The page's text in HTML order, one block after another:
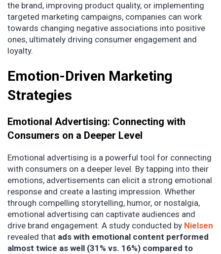
the brand, improving product quality, or implementing
targeted marketing campaigns, companies can work
towards changing negative associations into positive
ones, ultimately driving consumer engagement and
loyalty.
Emotion-Driven Marketing
Strategies
Emotional Advertising: Connecting with
Consumers on a Deeper Level
Emotional advertising is a powerful tool for connecting
with consumers on a deeper level. By tapping into their
emotions, advertisements can elicit a strong emotional
response and create a lasting impression. Whether
through compelling storytelling, humor, or nostalgia,
emotional advertising can captivate audiences and
drive brand engagement. A study conducted by Nielsen
revealed that ads with emotional content performed
almost twice as well (31% vs. 16%) compared to